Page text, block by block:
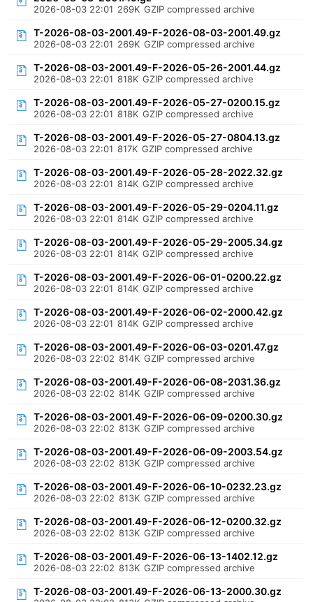
2026-08-03 22:01 269K GZIP compressed archive
T-2026-08-03-2001.49-F-2026-08-03-2001.49.gz
2026-08-03 22:01 269K GZIP compressed archive
T-2026-08-03-2001.49-F-2026-05-26-2001.44.gz
2026-08-03 22:01 818K GZIP compressed archive
T-2026-08-03-2001.49-F-2026-05-27-0200.15.gz
2026-08-03 22:01 818K GZIP compressed archive
T-2026-08-03-2001.49-F-2026-05-27-0804.13.gz
2026-08-03 22:01 817K GZIP compressed archive
T-2026-08-03-2001.49-F-2026-05-28-2022.32.gz
2026-08-03 22:01 814K GZIP compressed archive
T-2026-08-03-2001.49-F-2026-05-29-0204.11.gz
2026-08-03 22:01 814K GZIP compressed archive
T-2026-08-03-2001.49-F-2026-05-29-2005.34.gz
2026-08-03 22:01 814K GZIP compressed archive
T-2026-08-03-2001.49-F-2026-06-01-0200.22.gz
2026-08-03 22:01 814K GZIP compressed archive
T-2026-08-03-2001.49-F-2026-06-02-2000.42.gz
2026-08-03 22:01 814K GZIP compressed archive
T-2026-08-03-2001.49-F-2026-06-03-0201.47.gz
2026-08-03 22:02 814K GZIP compressed archive
T-2026-08-03-2001.49-F-2026-06-08-2031.36.gz
2026-08-03 22:02 814K GZIP compressed archive
T-2026-08-03-2001.49-F-2026-06-09-0200.30.gz
2026-08-03 22:02 813K GZIP compressed archive
T-2026-08-03-2001.49-F-2026-06-09-2003.54.gz
2026-08-03 22:02 813K GZIP compressed archive
T-2026-08-03-2001.49-F-2026-06-10-0232.23.gz
2026-08-03 22:02 813K GZIP compressed archive
T-2026-08-03-2001.49-F-2026-06-12-0200.32.gz
2026-08-03 22:02 813K GZIP compressed archive
T-2026-08-03-2001.49-F-2026-06-13-1402.12.gz
2026-08-03 22:02 813K GZIP compressed archive
T-2026-08-03-2001.49-F-2026-06-13-2000.30.gz